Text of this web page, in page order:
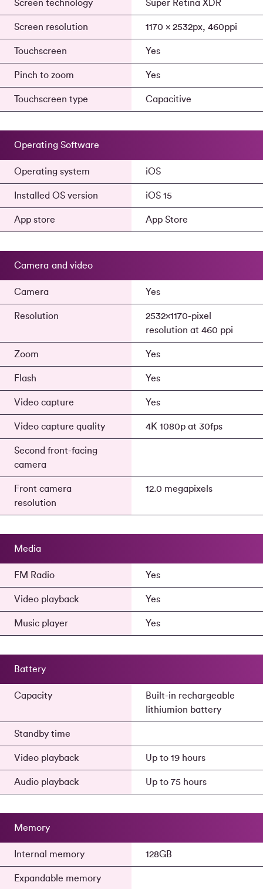
Screen technology Super Retina XDR
Screen resolution 1170 x 2532px, 460ppi
Touchscreen Yes
Pinch to zoom Yes
Touchscreen type Capacitive
Operating Software
Operating system iOS
Installed OS version iOS 15
App store App Store
Camera and video
Camera Yes
Resolution
2532x1170-pixel
resolution at 460 ppi
Zoom Yes
Flash Yes
Video capture Yes
Video capture quality 4K 1080p at 30fps
Second front-facing
camera
Front camera
resolution
12.0 megapixels
Media
FM Radio Yes
Video playback Yes
Music player Yes
Battery
Capacity
Built-in rechargeable
lithiumion battery
Standby time
Video playback Up to 19 hours
Audio playback Up to 75 hours
Memory
Internal memory 128GB
Expandable memory